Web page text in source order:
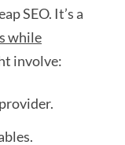
SEO. It’s a
while
involve: